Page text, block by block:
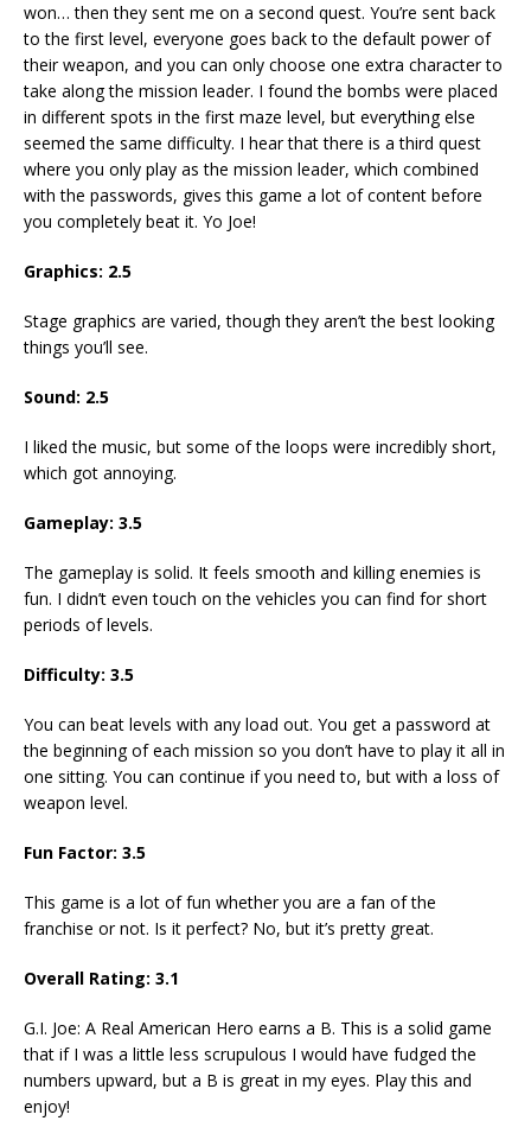
won… then they sent me on a second quest. You’re sent back
to the first level, everyone goes back to the default power of
their weapon, and you can only choose one extra character to
take along the mission leader. I found the bombs were placed
in different spots in the first maze level, but everything else
seemed the same difficulty. I hear that there is a third quest
where you only play as the mission leader, which combined
with the passwords, gives this game a lot of content before
you completely beat it. Yo Joe!
Graphics: 2.5
Stage graphics are varied, though they aren’t the best looking
things you’ll see.
Sound: 2.5
I liked the music, but some of the loops were incredibly short,
which got annoying.
Gameplay: 3.5
The gameplay is solid. It feels smooth and killing enemies is
fun. I didn’t even touch on the vehicles you can find for short
periods of levels.
Difficulty: 3.5
You can beat levels with any load out. You get a password at
the beginning of each mission so you don’t have to play it all in
one sitting. You can continue if you need to, but with a loss of
weapon level.
Fun Factor: 3.5
This game is a lot of fun whether you are a fan of the
franchise or not. Is it perfect? No, but it’s pretty great.
Overall Rating: 3.1
G.I. Joe: A Real American Hero earns a B. This is a solid game
that if I was a little less scrupulous I would have fudged the
numbers upward, but a B is great in my eyes. Play this and
enjoy!